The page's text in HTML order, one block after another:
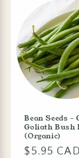
Bean Seeds -
Goliath Bush
(Organic)
Regular
$5.95 CAD